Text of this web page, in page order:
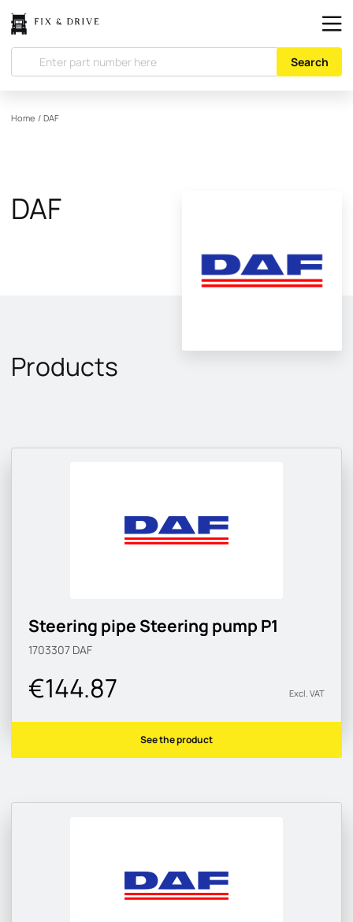
Search
Home / DAF
DAF
Products
Steering pipe Steering pump P1
1703307 DAF
€144.87 Excl. VAT
See the product